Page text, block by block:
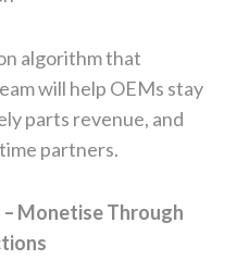
algorithm that
will help OEMs stay
parts revenue, and
partners.
– Monetise Through